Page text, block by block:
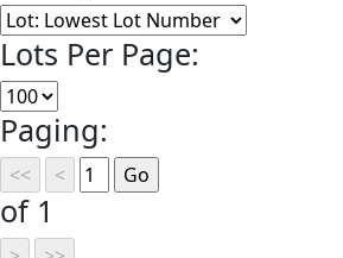
Lots Per Page:
Paging:
of 1